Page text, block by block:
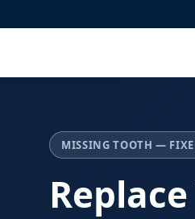
MISSING TOOTH —